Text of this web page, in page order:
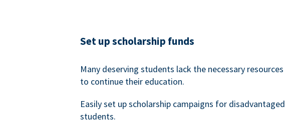
Set up scholarship funds
Many deserving students lack the necessary resources
to continue their education.
Easily set up scholarship campaigns for disadvantaged
students.